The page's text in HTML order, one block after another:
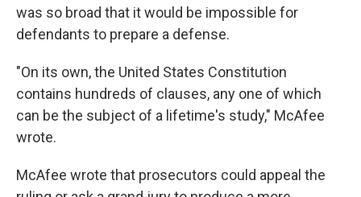
was so broad that it would be impossible for
defendants to prepare a defense.
"On its own, the United States Constitution
contains hundreds of clauses, any one of which
can be the subject of a lifetime's study," McAfee
wrote.
McAfee wrote that prosecutors could appeal the